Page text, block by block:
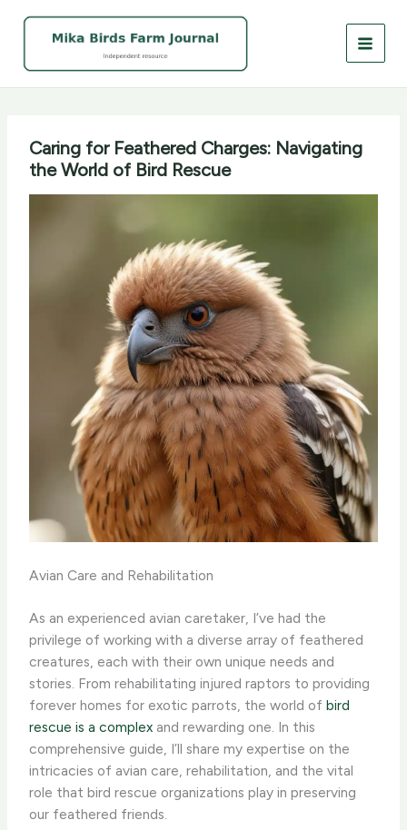
Caring for Feathered Charges: Navigating
the World of Bird Rescue
Avian Care and Rehabilitation
As an experienced avian caretaker, I’ve had the
privilege of working with a diverse array of feathered
creatures, each with their own unique needs and
stories. From rehabilitating injured raptors to providing
forever homes for exotic parrots, the world ofbird
rescue is a complex and rewarding one. In this
comprehensive guide, I’ll share my expertise on the
intricacies of avian care, rehabilitation, and the vital
role that bird rescue organizations play in preserving
our feathered friends.